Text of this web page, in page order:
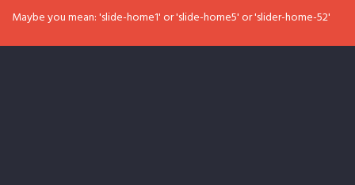
Maybe you mean: 'slide-home1' or 'slide-home5' or 'slider-home-52'